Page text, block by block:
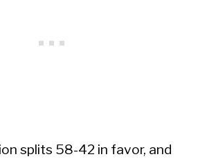
splits 58-42 in favor, and